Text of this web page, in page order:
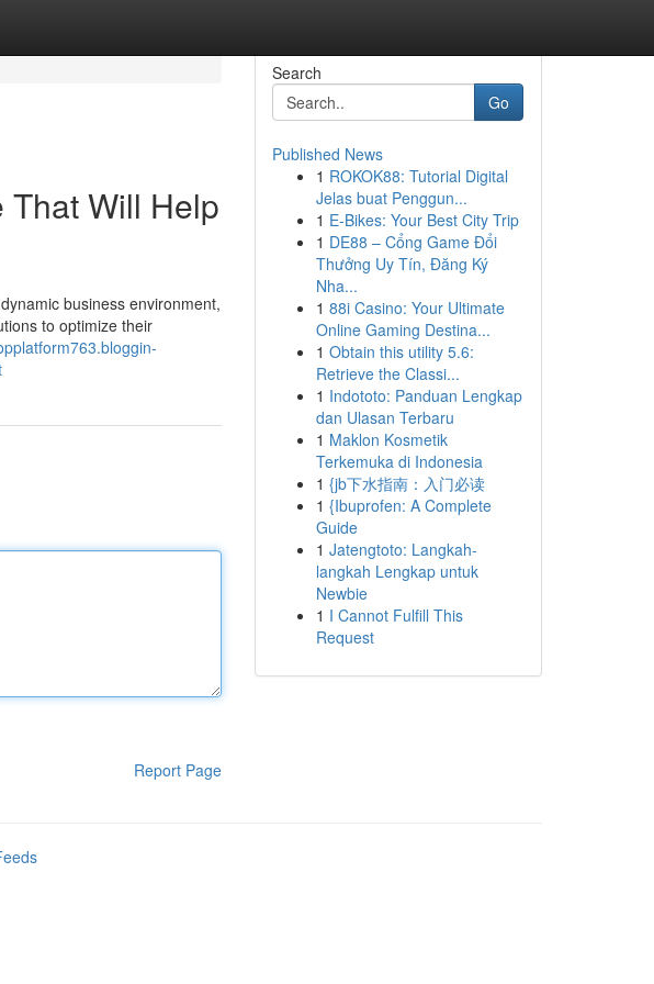
That Will Help
business environment,
to optimize their
Report Page
Search
Go
Published News
1 ROKOK88: Tutorial Digital
Jelas buat Penggun...
1 E-Bikes: Your Best City Trip
1 DE88 – Cổng Game Đổi
Thưởng Uy Tín, Đăng Ký
Nha...
1 88i Casino: Your Ultimate
Online Gaming Destina...
1 Obtain this utility 5.6:
Retrieve the Classi...
1 Indototo: Panduan Lengkap
dan Ulasan Terbaru
1 Maklon Kosmetik
Terkemuka di Indonesia
1 {jb下水指南：入门必读
1 {Ibuprofen: A Complete
Guide
1 Jatengtoto: Langkah-
langkah Lengkap untuk
Newbie
1 I Cannot Fulfill This
Request